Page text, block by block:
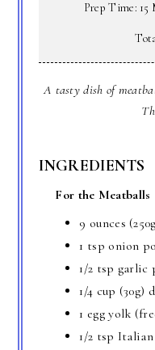
Prep Time: 15
A tasty dish of
INGREDIENTS
For the Meatballs
9 ounces
1 tsp onion
1/2 tsp garlic
1/4 cup (30g)
1 egg yolk
1/2 tsp Italian